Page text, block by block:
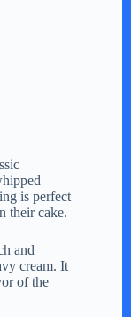
is perfect
their cake.
and
cream. It
of the